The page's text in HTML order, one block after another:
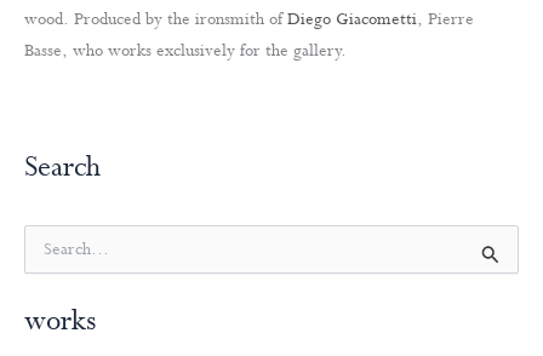
wood. Produced by the ironsmith ofDiego Giacometti, Pierre
Basse, who works exclusively for the gallery.
Search
e
rworks